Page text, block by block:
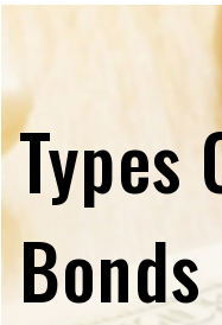
Types
Bonds